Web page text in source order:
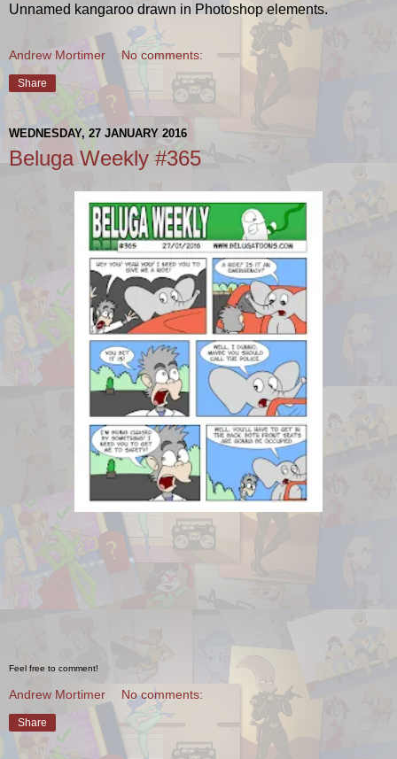
Unnamed kangaroo drawn in Photoshop elements.
Andrew Mortimer No comments:
Share
WEDNESDAY, 27 JANUARY 2016
Beluga Weekly #365
Feel free to comment!
Andrew Mortimer No comments:
Share